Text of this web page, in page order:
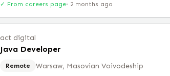
✓ From careers page· 2 months ago
act digital
Java Developer
Remote Warsaw, Masovian Voivodeship